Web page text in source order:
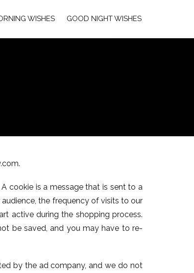
WISHES GOOD NIGHT WISHES
cookie is a message that is sent to a
the frequency of visits to our
active during the shopping process.
be saved, and you may have to re-
by the ad company, and we do not